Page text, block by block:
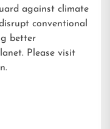
against climate
conventional
better
Please visit